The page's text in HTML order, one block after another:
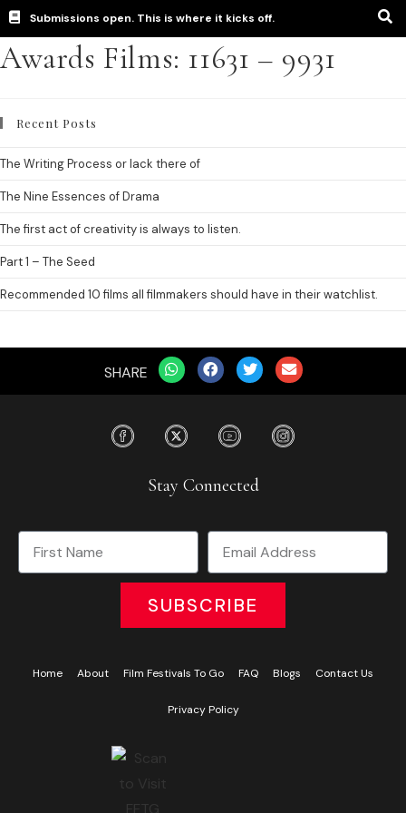
Submissions open. This is where it kicks off.
Awards Films: 11631 – 9931
Recent Posts
The Writing Process or lack there of
The Nine Essences of Drama
The first act of creativity is always to listen.
Part 1 – The Seed
Recommended 10 films all filmmakers should have in their watchlist.
SHARE
Stay Connected
SUBSCRIBE
Home About Film Festivals To Go FAQ Blogs Contact Us
Privacy Policy